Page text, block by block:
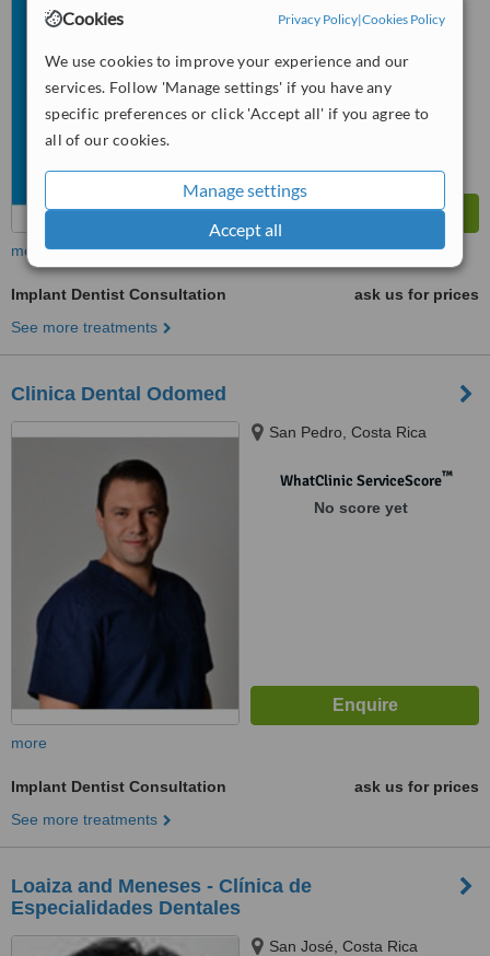
Cookies Privacy Policy|Cookies Policy
We use cookies to improve your experience and our
services. Follow 'Manage settings' if you have any
specific preferences or click 'Accept all' if you agree to
all of our cookies.
Manage settings
Accept all
No score yet
more
Implant Dentist Consultation
ask us for prices
See more treatments
Clinica Dental Odomed
San Pedro, Costa Rica
WhatClinic ServiceScore™
No score yet
more
Implant Dentist Consultation
ask us for prices
See more treatments
Loaiza and Meneses - Clínica de
Especialidades Dentales
San José, Costa Rica